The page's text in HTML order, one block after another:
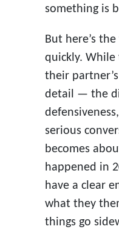
something is
But here’s
quickly. While
their
detail — the
serious
becomes
happened in
have a clear
what they
things go